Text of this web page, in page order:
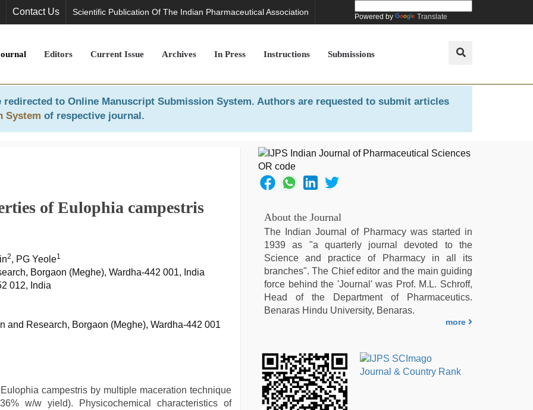
Contact Us Scientific Publication Of The Indian Pharmaceutical Association Powered by Translate
Editors Current Issue Archives In Press Instructions Submissions
redirected to Online Manuscript Submission System. Authors are requested to submit articles
System of respective journal.
of Eulophia campestris
2, PG Yeole1
Borgaon (Meghe), Wardha-442 001, India
012, India
and Research, Borgaon (Meghe), Wardha-442 001
campestris by multiple maceration technique
w/w yield). Physicochemical characteristics of
About the Journal
The Indian Journal of Pharmacy was started in
1939 as "a quarterly journal devoted to the
Science and practice of Pharmacy in all its
branches". The Chief editor and the main guiding
force behind the 'Journal' was Prof. M.L. Schroff,
Head of the Department of Pharmaceutics.
Benaras Hindu University, Benaras.
more